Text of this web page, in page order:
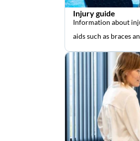
Injury guide
Information about
aids such as braces